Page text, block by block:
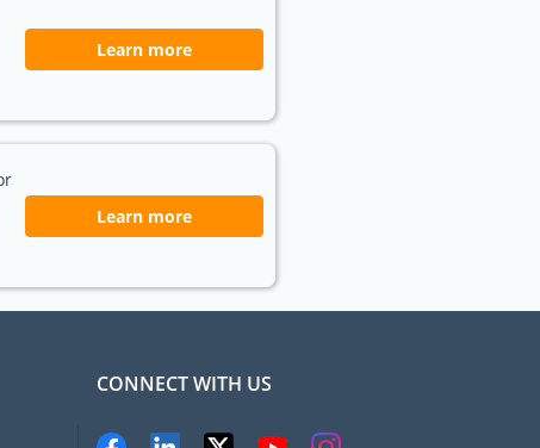
Learn more
Learn more
CONNECT WITH US